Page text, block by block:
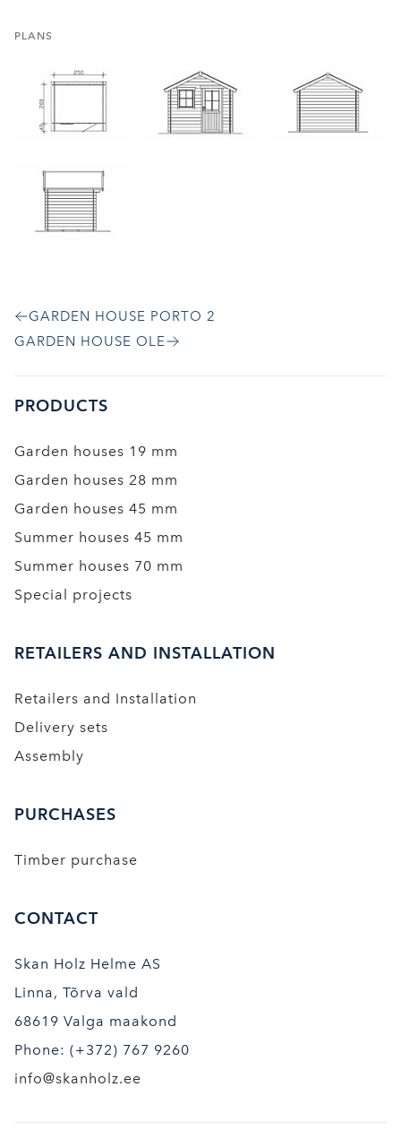
PLANS
GARDEN HOUSE PORTO 2
GARDEN HOUSE OLE
PRODUCTS
Garden houses 19 mm
Garden houses 28 mm
Garden houses 45 mm
Summer houses 45 mm
Summer houses 70 mm
Special projects
RETAILERS AND INSTALLATION
Retailers and Installation
Delivery sets
Assembly
PURCHASES
Timber purchase
CONTACT
Skan Holz Helme AS
Linna, Tõrva vald
68619 Valga maakond
Phone: (+372) 767 9260
info@skanholz.ee